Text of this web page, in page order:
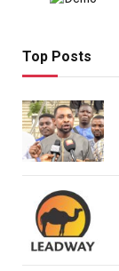
Top Posts